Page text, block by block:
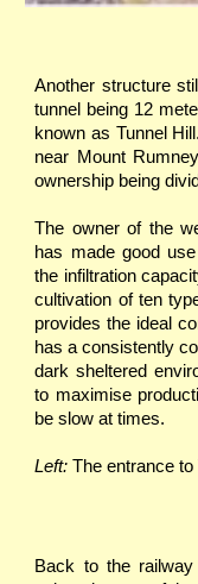
Another structure
tunnel being 12
known as Tunnel
near Mount
ownership being
The owner of the
has made good
the infil­tration
cultivation of ten
provides the ideal
has a consistently
dark sheltered
to maximise
be slow at times.
Left: The entrance to
Back to the